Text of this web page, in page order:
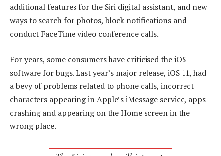
additional features for the Siri digital assistant, and new
ways to search for photos, block notifications and
conduct FaceTime video conference calls.
For years, some consumers have criticised the iOS
software for bugs. Last year’s major release, iOS 11, had
a bevy of problems related to phone calls, incorrect
characters appearing in Apple’s iMessage service, apps
crashing and appearing on the Home screen in the
wrong place.